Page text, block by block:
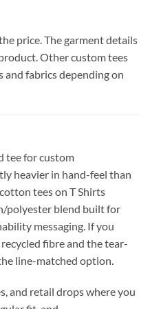
price. The garment details
Other custom tees
fabrics depending on
tee for custom
heavier in hand-feel than
cotton tees on T Shirts
polyester blend built for
messaging. If you
recycled fibreand thetear-
line-matched option.
and retail drops where you